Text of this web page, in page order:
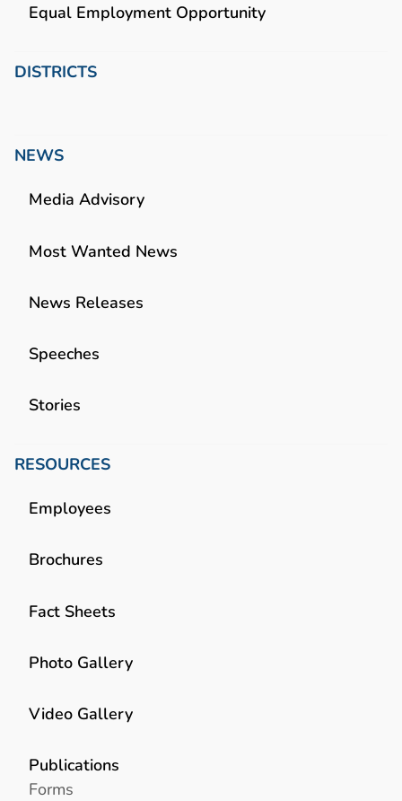
Equal Employment Opportunity
DISTRICTS
NEWS
Media Advisory
Most Wanted News
News Releases
Speeches
Stories
RESOURCES
Employees
Brochures
Fact Sheets
Photo Gallery
Video Gallery
Publications
Forms